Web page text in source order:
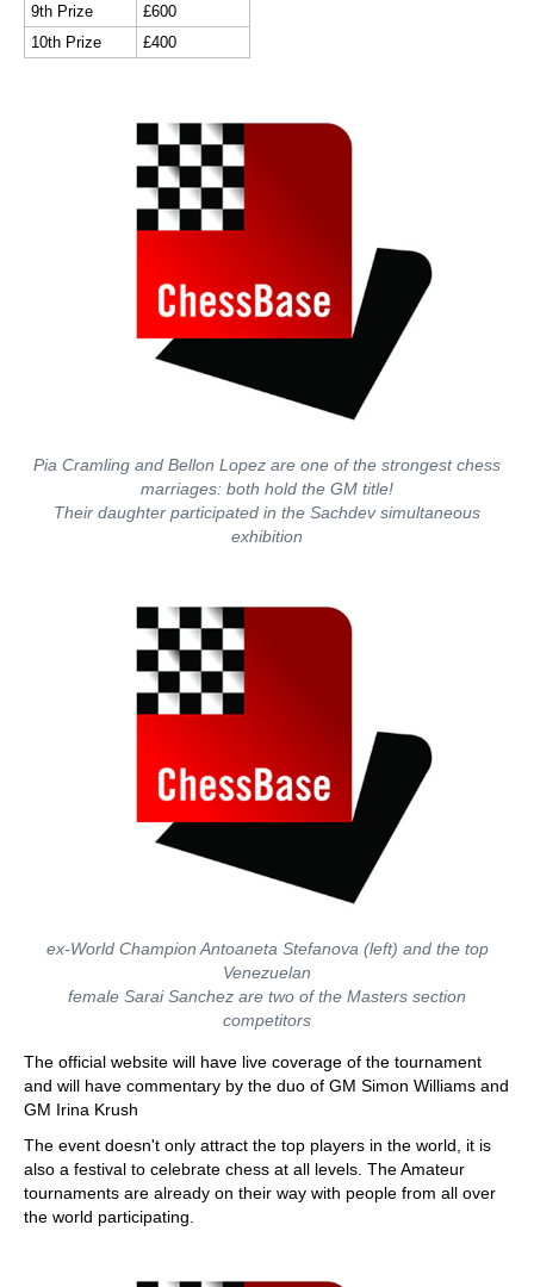
9th Prize
£600
10th Prize
£400
Pia Cramling and Bellon Lopez are one of the strongest chess
marriages: both hold the GM title!
Their daughter participated in the Sachdev simultaneous
exhibition
ex-World Champion Antoaneta Stefanova (left) and the top
Venezuelan
female Sarai Sanchez are two of the Masters section
competitors
The official website will have live coverage of the tournament
and will have commentary by the duo of GM Simon Williams and
GM Irina Krush
The event doesn't only attract the top players in the world, it is
also a festival to celebrate chess at all levels. The Amateur
tournaments are already on their way with people from all over
the world participating.